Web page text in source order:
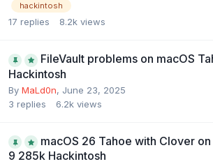
hackintosh
17 replies 8.2k views
FileVault problems on macOS
Hackintosh
By MaLd0n, June 23, 2025
3 replies 6.2k views
macOS 26 Tahoe with Clover
9 285k Hackintosh